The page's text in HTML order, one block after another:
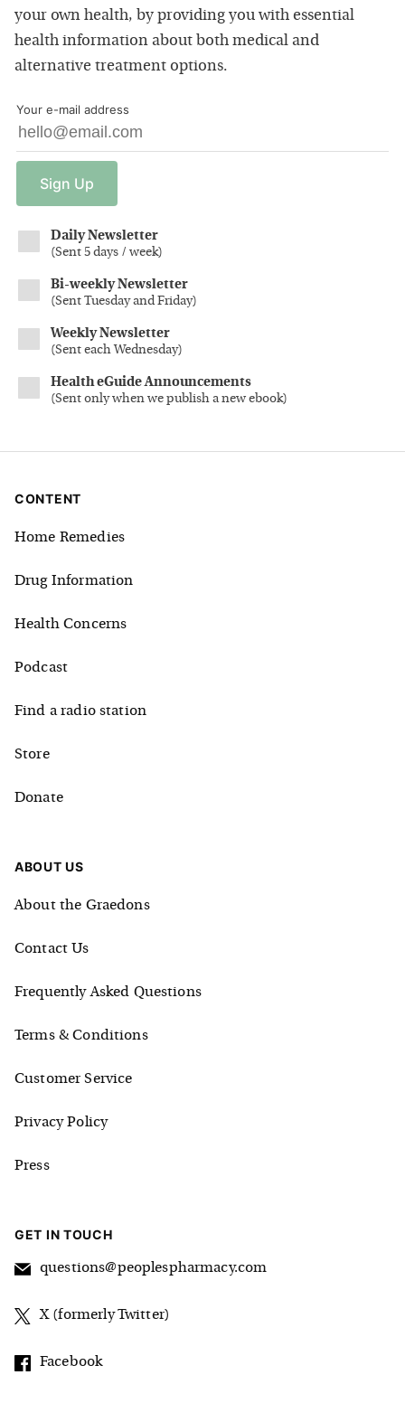
your own health, by providing you with essential
health information about both medical and
alternative treatment options.
Your e-mail address
Sign Up
Daily Newsletter
(Sent 5 days / week)
Bi-weekly Newsletter
(Sent Tuesday and Friday)
Weekly Newsletter
(Sent each Wednesday)
Health eGuide Announcements
(Sent only when we publish a new ebook)
CONTENT
Home Remedies
Drug Information
Health Concerns
Podcast
Find a radio station
Store
Donate
ABOUT US
About the Graedons
Contact Us
Frequently Asked Questions
Terms & Conditions
Customer Service
Privacy Policy
Press
GET IN TOUCH
questions@peoplespharmacy.com
X (formerly Twitter)
Facebook